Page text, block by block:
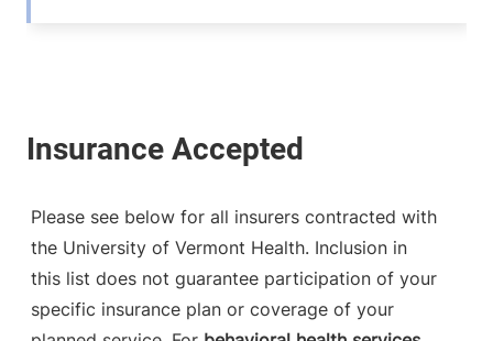
Please see below for all insurers contracted with
the University of Vermont Health. Inclusion in
this list does not guarantee participation of your
specific insurance plan or coverage of your